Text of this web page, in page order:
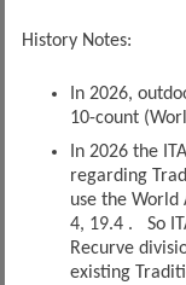
History Notes:
In 2026,
10-count
In 2026 the
regarding
use the World
4, 19.4 . So
Recurve
existing